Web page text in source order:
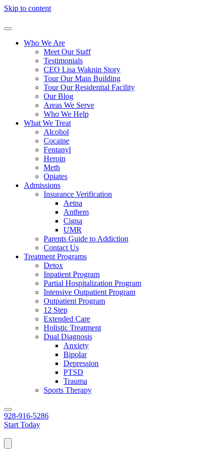
Skip to content
Who We Are
Meet Our Staff
Testimonials
CEO Lisa Waknin Story
Tour Our Main Building
Tour Our Residential Facility
Our Blog
Areas We Serve
Who We Help
What We Treat
Alcohol
Cocaine
Fentanyl
Heroin
Meth
Opiates
Admissions
Insurance Verification
Aetna
Anthem
Cigna
UMR
Parents Guide to Addiction
Contact Us
Treatment Programs
Detox
Inpatient Program
Partial Hospitalization Program
Intensive Outpatient Program
Outpatient Program
12 Step
Extended Care
Holistic Treatment
Dual Diagnosis
Anxiety
Bipolar
Depression
PTSD
Trauma
Sports Therapy
928-916-5286
Start Today